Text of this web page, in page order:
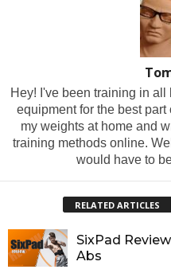
Hey! I've been training in
equipment for the best
my weights at home and
training methods online.
would have to
RELATED ARTICLES
SixPad
Abs